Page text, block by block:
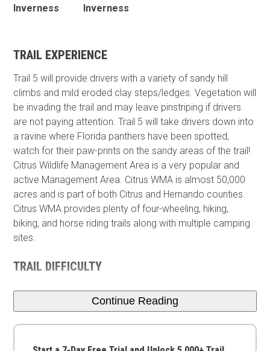
Inverness Inverness
TRAIL EXPERIENCE
Trail 5 will provide drivers with a variety of sandy hill
climbs and mild eroded clay steps/ledges. Vegetation will
be invading the trail and may leave pinstriping if drivers
are not paying attention. Trail 5 will take drivers down into
a ravine where Florida panthers have been spotted,
watch for their paw-prints on the sandy areas of the trail!
Citrus Wildlife Management Area is a very popular and
active Management Area. Citrus WMA is almost 50,000
acres and is part of both Citrus and Hernando counties.
Citrus WMA provides plenty of four-wheeling, hiking,
biking, and horse riding trails along with multiple camping
sites.
TRAIL DIFFICULTY
Continue Reading